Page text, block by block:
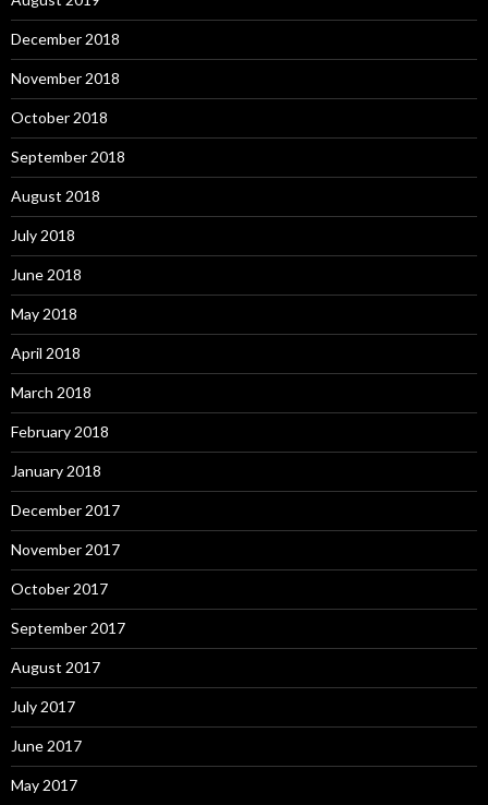
December 2018
November 2018
October 2018
September 2018
August 2018
July 2018
June 2018
May 2018
April 2018
March 2018
February 2018
January 2018
December 2017
November 2017
October 2017
September 2017
August 2017
July 2017
June 2017
May 2017